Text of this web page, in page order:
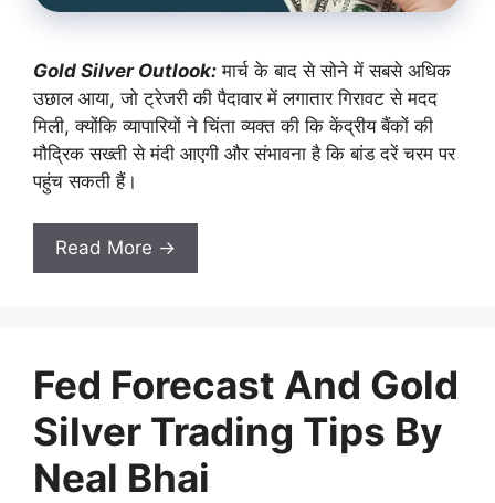
Gold Silver Outlook: मार्च के बाद से सोने में सबसे अधिक
उछाल आया, जो ट्रेजरी की पैदावार में लगातार गिरावट से मदद
मिली, क्योंकि व्यापारियों ने चिंता व्यक्त की कि केंद्रीय बैंकों की
मौद्रिक सख्ती से मंदी आएगी और संभावना है कि बांड दरें चरम पर
पहुंच सकती हैं।
Read More →
Fed Forecast And Gold
Silver Trading Tips By
Neal Bhai